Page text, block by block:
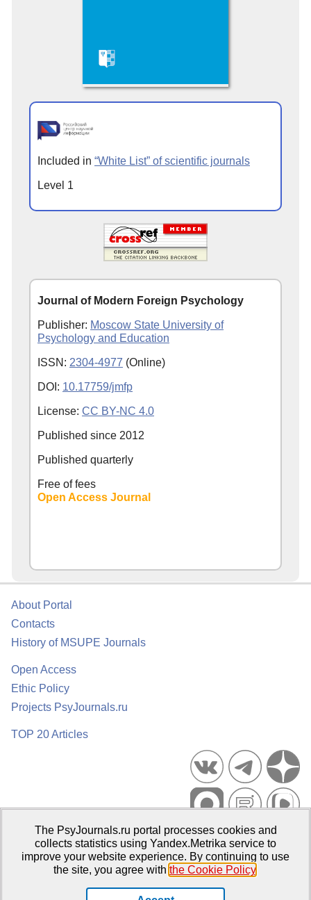
Included in “White List” of scientific journals
Level 1
Journal of Modern Foreign Psychology
Publisher: Moscow State University of
Psychology and Education
ISSN: 2304-4977 (Online)
DOI: 10.17759/jmfp
License: CC BY-NC 4.0
Published since 2012
Published quarterly
Free of fees
Open Access Journal
About Portal
Contacts
History of MSUPE Journals
Open Access
Ethic Policy
Projects PsyJournals.ru
TOP 20 Articles
Psychological Publications Portal PsyJournals.ru, 2007–2026
Publisher:Moscow State University of Psychology and Education
The PsyJournals.ru portal processes cookies and
collects statistics using Yandex.Metrika service to
improve your website experience. By continuing to use
the site, you agree with the Cookie Policy.